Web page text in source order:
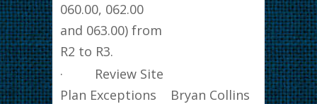
060.00, 062.00
and 063.00) from
R2 to R3.
· Review Site
Plan Exceptions
Bryan Collins